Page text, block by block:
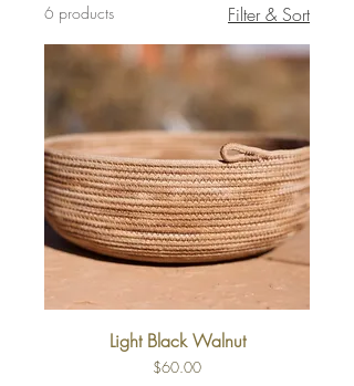
6 products Filter & Sort
Light Black Walnut
Price
$60.00